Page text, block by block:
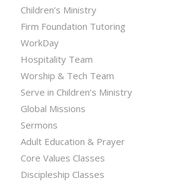
Children’s Ministry
Firm Foundation Tutoring
WorkDay
Hospitality Team
Worship & Tech Team
Serve in Children’s Ministry
Global Missions
Sermons
Adult Education & Prayer
Core Values Classes
Discipleship Classes